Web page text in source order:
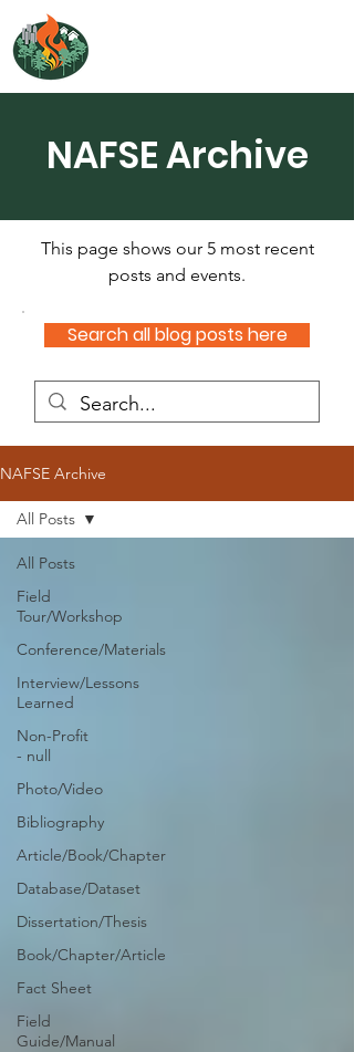
NAFSE Archive
This page shows our 5 most recent
posts and events.
Search all blog posts here
NAFSE Archive
All Posts
Field
Tour/Workshop
Conference/Materials
Interview/Lessons
Learned
Non-Profit
- null
Photo/Video
Bibliography
Article/Book/Chapter
Database/Dataset
Dissertation/Thesis
Book/Chapter/Article
Fact Sheet
Field
Guide/Manual
All Posts